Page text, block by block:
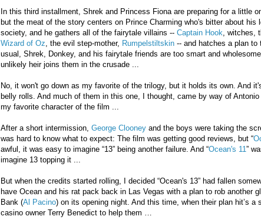
In this third installment, Shrek and Princess Fiona are preparing for a little
but the meat of the story centers on Prince Charming who's bitter about his
society, and he gathers all of the fairytale villains -- Captain Hook, witches,
Wizard of Oz, the evil step-mother, Rumpelstiltskin-- and hatches a plan to
usual, Shrek, Donkey, and his fairytale friends are too smart and
unlikely heir joins them in the crusade ...
No, it won't go down as my favorite of the trilogy, but it holds its own. And
belly rolls. And much of them in this one, I thought, came by way of
my favorite character of the film ...
After a short intermission, George Clooneyand the boys were taking the
was hard to know what to expect: The film was getting good reviews, but “
awful, it was easy to imagine “13” being another failure. And “Ocean's 11”
imagine 13 topping it ...
But when the credits started rolling, I decided “Ocean's 13” had fallen
have Ocean and his rat pack back in Las Vegas with a plan to rob another
Bank (Al Pacino) on its opening night. And this time, when their plan hit’s a
casino owner Terry Benedict to help them …